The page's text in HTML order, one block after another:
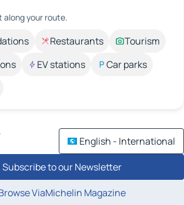
along your route.
Restaurants
Tourism
EV stations
Car parks
English - International
Subscribe to our Newsletter
ViaMichelin Magazine